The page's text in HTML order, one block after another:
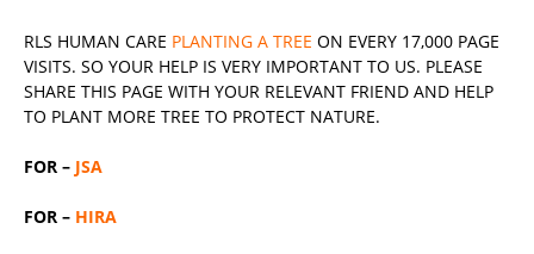
RLS HUMAN CARE PLANTING A TREE ON EVERY 17,000 PAGE
VISITS. SO YOUR HELP IS VERY IMPORTANT TO US. PLEASE
SHARE THIS PAGE WITH YOUR RELEVANT FRIEND AND HELP
TO PLANT MORE TREE TO PROTECT NATURE.
FOR – JSA
FOR – HIRA